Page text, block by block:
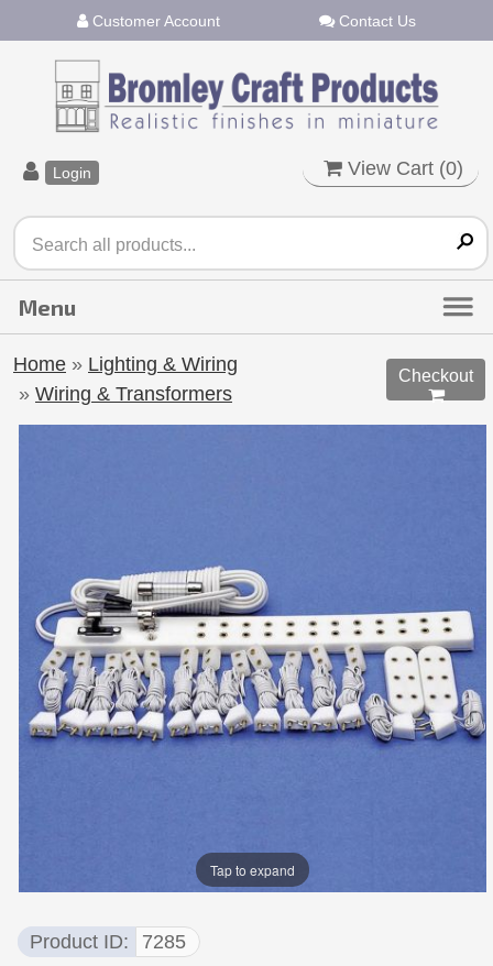
Customer Account Contact Us
Login View Cart (0)
Home » Lighting & Wiring
» Wiring & Transformers
Checkout

Tap to expand
Product ID 7285